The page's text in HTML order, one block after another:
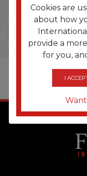
Cookies are
about how
provide a
for you,
I